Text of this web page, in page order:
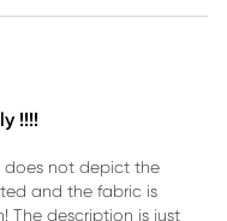
!!!!
does not depict the
and the fabric is
The description is just